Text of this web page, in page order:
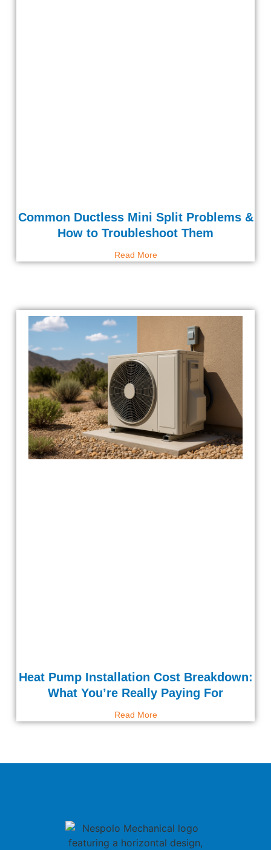
Common Ductless Mini Split Problems &
How to Troubleshoot Them
Read More
Heat Pump Installation Cost Breakdown:
What You’re Really Paying For
Read More